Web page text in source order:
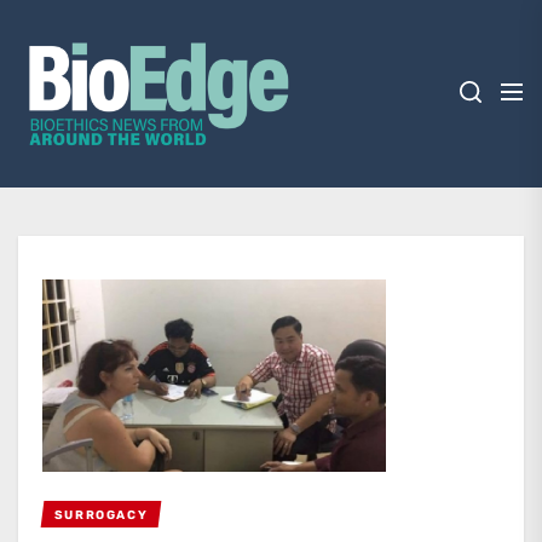
content
BioEdge
Bioethics news from around the world
SURROGACY